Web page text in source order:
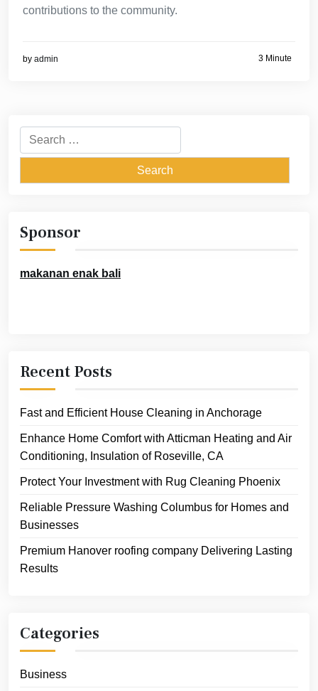
contributions to the community.
by admin 3 Minute
Search
for:
Sponsor
makanan enak bali
Recent Posts
Fast and Efficient House Cleaning in Anchorage
Enhance Home Comfort with Atticman Heating and Air
Conditioning, Insulation of Roseville, CA
Protect Your Investment with Rug Cleaning Phoenix
Reliable Pressure Washing Columbus for Homes and
Businesses
Premium Hanover roofing company Delivering Lasting
Results
Categories
Business